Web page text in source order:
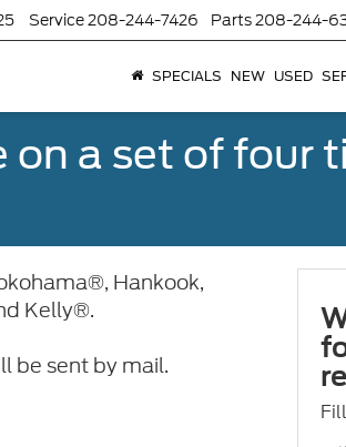
Service208-244-7426 Parts208-244-
SPECIALS NEW USED
a set of four
Hankook,
Kelly®.
be sent by mail.